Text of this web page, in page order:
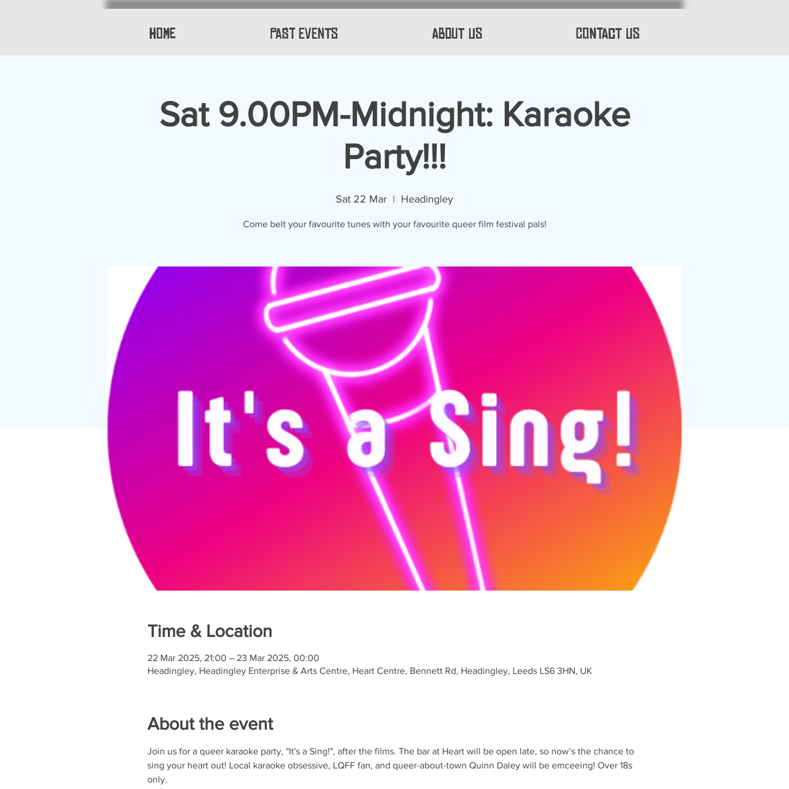
Home Past Events About Us Contact Us
Sat 9.00PM-Midnight: Karaoke
Party!!!
Sat 22 Mar
  |
Headingley
Come belt your favourite tunes with your favourite queer film festival pals!
Time & Location
22 Mar 2025, 21:00 – 23 Mar 2025, 00:00
Headingley, Headingley Enterprise & Arts Centre, Heart Centre, Bennett Rd, Headingley, Leeds LS6 3HN, UK
About the event
Join us for a queer karaoke party, "It's a Sing!", after the films. The bar at Heart will be open late, so now’s the chance to
sing your heart out! Local karaoke obsessive, LQFF fan, and queer-about-town Quinn Daley will be emceeing! Over 18s
only.